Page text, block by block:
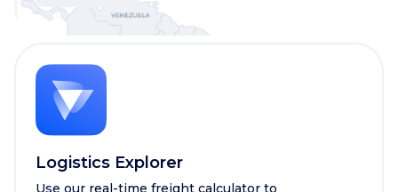
Logistics Explorer
Use our real-time freight calculator to